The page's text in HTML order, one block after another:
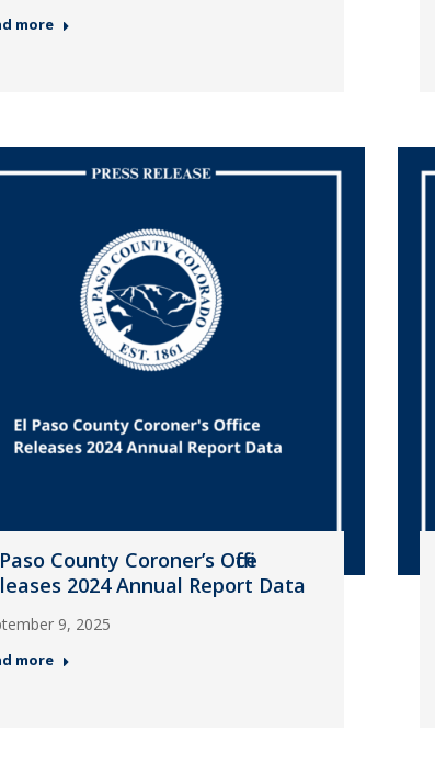
more
County Coroner’s Office
2024 Annual Report Data
9, 2025
more